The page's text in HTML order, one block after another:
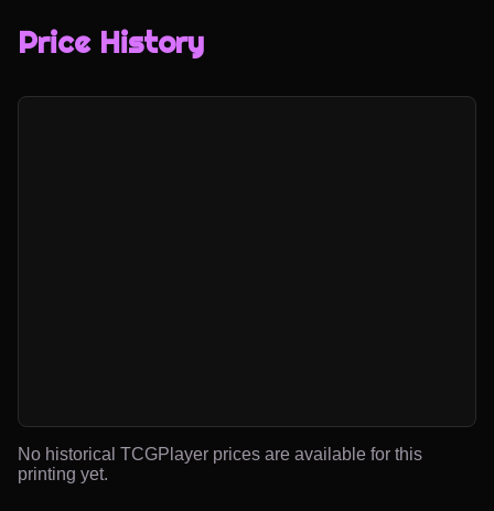
Price History
No historical TCGPlayer prices are available for this
printing yet.